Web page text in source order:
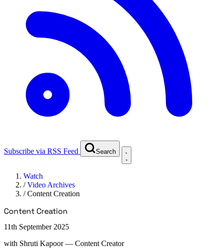
Subscribe via RSS Feed Search
Watch
/Video Archives
/Content Creation
Content Creation
11th September 2025
with Shruti Kapoor — Content Creator